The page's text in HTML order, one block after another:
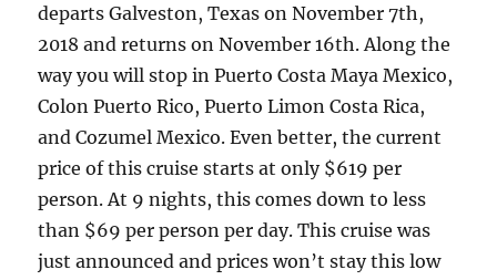
departs Galveston, Texas on November 7th,
2018 and returns on November 16th. Along the
way you will stop in Puerto Costa Maya Mexico,
Colon Puerto Rico, Puerto Limon Costa Rica,
and Cozumel Mexico. Even better, the current
price of this cruise starts at only $619 per
person. At 9 nights, this comes down to less
than $69 per person per day. This cruise was
just announced and prices won’t stay this low